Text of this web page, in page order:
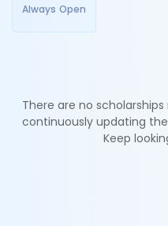
Always Open
There are no
continuously updating
Keep